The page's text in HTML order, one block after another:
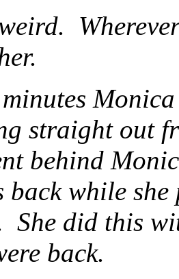
straight out
behind
back while
She did this
back.